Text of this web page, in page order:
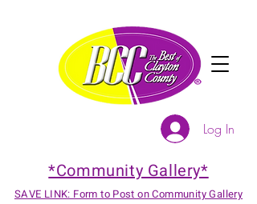
*Community Gallery*
SAVE LINK: Form to Post on Community Gallery
Log In